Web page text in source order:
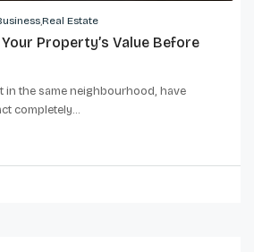
Real Estate
Property’s Value Before
in the same neighbourhood, have
completely...